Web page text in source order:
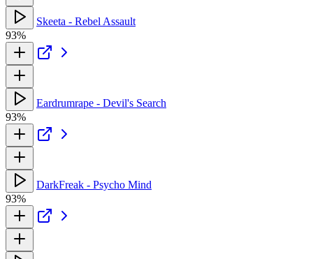
Skeeta - Rebel Assault
93%
Eardrumrape - Devil's Search
93%
DarkFreak - Psycho Mind
93%